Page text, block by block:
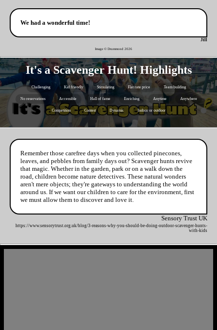
We had a wonderful time!
Jill
Image © Drummond 2026
It's a Scavenger Hunt! Highlights
Challenging Kid friendly Stimulating Flat rate price Team building
No reservations Accessible Hall of fame Enriching Anytime Anywhere
Competition Contest Dynamic Indoor or outdoor
Remember those carefree days when you collected pinecones,
leaves, and pebbles from family days out? Scavenger hunts revive
that magic. Whether in the garden, park or on a walk down the
road, children become nature detectives. These natural wonders
aren't mere objects; they're gateways to understanding the world
around us. If we want our children to care for the environment, first
we must allow them to discover and love it.
Sensory Trust UK
https://www.sensorytrust.org.uk/blog/3-reasons-why-you-should-be-doing-outdoor-scavenger-hunts-
with-kids